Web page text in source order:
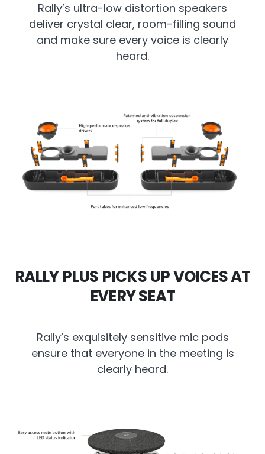
Rally’s ultra-low distortion speakers
deliver crystal clear, room-filling sound
and make sure every voice is clearly
heard.
RALLY PLUS PICKS UP VOICES AT
EVERY SEAT
Rally’s exquisitely sensitive mic pods
ensure that everyone in the meeting is
clearly heard.